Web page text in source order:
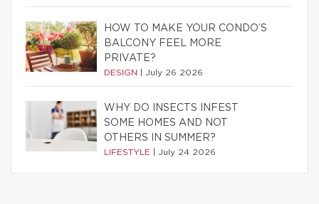
HOW TO MAKE YOUR CONDO’S
BALCONY FEEL MORE
PRIVATE?
DESIGN July 26 2026
WHY DO INSECTS INFEST
SOME HOMES AND NOT
OTHERS IN SUMMER?
LIFESTYLE July 24 2026